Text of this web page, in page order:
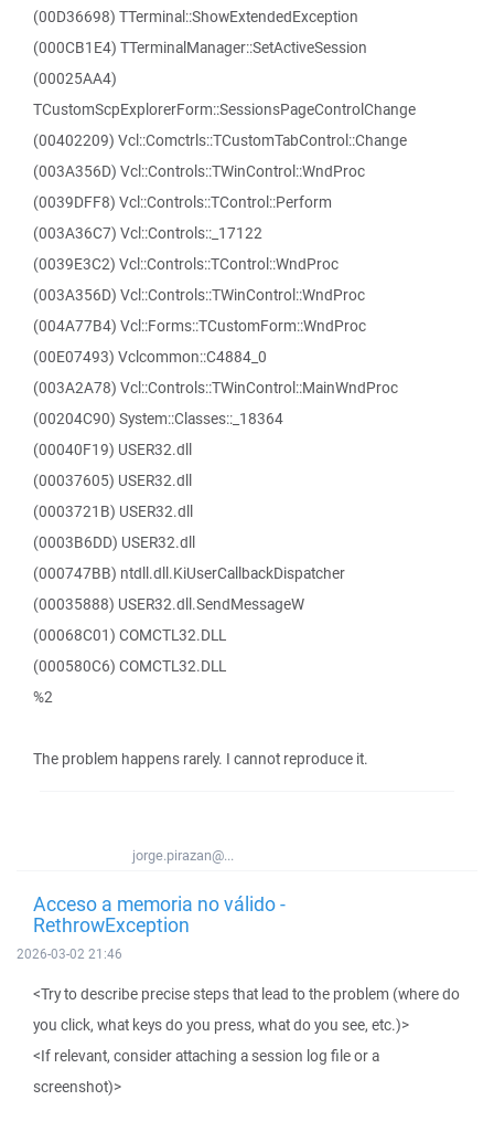
(00D36698) TTerminal::ShowExtendedException
(000CB1E4) TTerminalManager::SetActiveSession
(00025AA4)
TCustomScpExplorerForm::SessionsPageControlChange
(00402209) Vcl::Comctrls::TCustomTabControl::Change
(003A356D) Vcl::Controls::TWinControl::WndProc
(0039DFF8) Vcl::Controls::TControl::Perform
(003A36C7) Vcl::Controls::_17122
(0039E3C2) Vcl::Controls::TControl::WndProc
(003A356D) Vcl::Controls::TWinControl::WndProc
(004A77B4) Vcl::Forms::TCustomForm::WndProc
(00E07493) Vclcommon::C4884_0
(003A2A78) Vcl::Controls::TWinControl::MainWndProc
(00204C90) System::Classes::_18364
(00040F19) USER32.dll
(00037605) USER32.dll
(0003721B) USER32.dll
(0003B6DD) USER32.dll
(000747BB) ntdll.dll.KiUserCallbackDispatcher
(00035888) USER32.dll.SendMessageW
(00068C01) COMCTL32.DLL
(000580C6) COMCTL32.DLL
%2
The problem happens rarely. I cannot reproduce it.
jorge.pirazan@...
Acceso a memoria no válido -
RethrowException
2026-03-02 21:46
<Try to describe precise steps that lead to the problem (where do
you click, what keys do you press, what do you see, etc.)>
<If relevant, consider attaching a session log file or a
screenshot)>